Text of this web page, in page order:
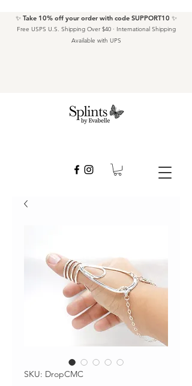
✨ Take 10% off your order with code SUPPORT10 ✨
Free USPS U.S. Shipping Over $40 · International Shipping
Available with UPS
SKU: DropCMC